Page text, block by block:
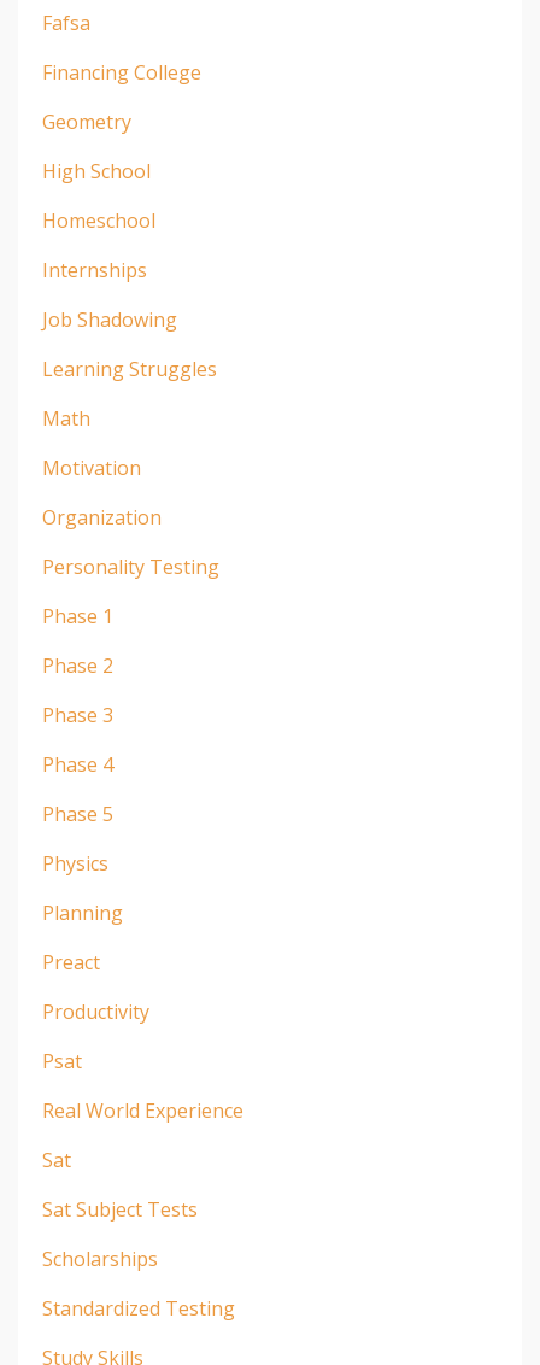
Fafsa
Financing College
Geometry
High School
Homeschool
Internships
Job Shadowing
Learning Struggles
Math
Motivation
Organization
Personality Testing
Phase 1
Phase 2
Phase 3
Phase 4
Phase 5
Physics
Planning
Preact
Productivity
Psat
Real World Experience
Sat
Sat Subject Tests
Scholarships
Standardized Testing
Study Skills